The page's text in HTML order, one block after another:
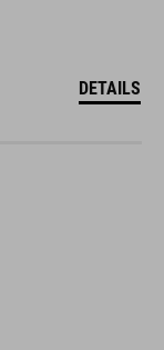
DETAILS